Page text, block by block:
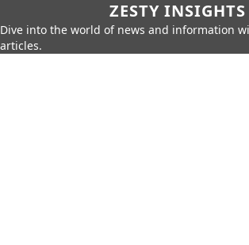
ZESTY INSIGHTS
Dive into the world of news and information
articles.